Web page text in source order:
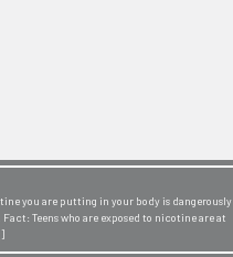
you are putting in your body is dangerously
Fact: Teens who are exposed to nicotine are at
]